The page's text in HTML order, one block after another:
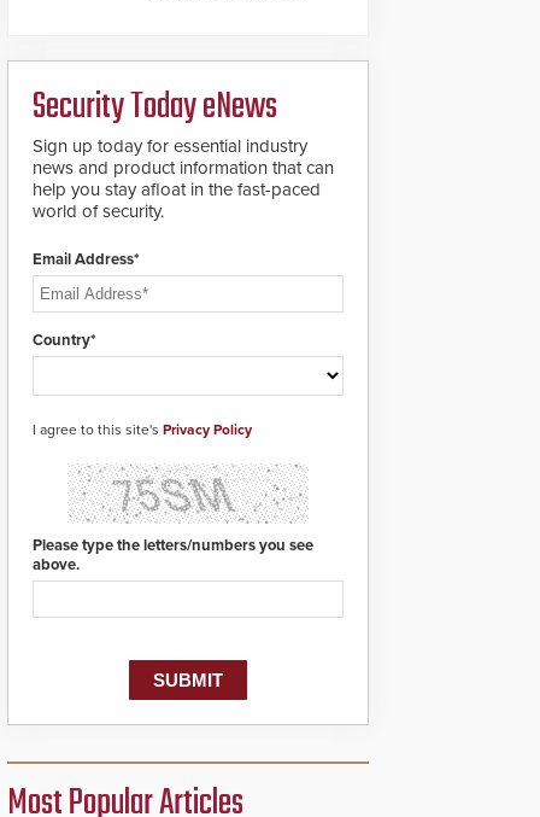
Security Today eNews
Sign up today for essential industry
news and product information that can
help you stay afloat in the fast-paced
world of security.
Email Address*
Country*
I agree to this site's Privacy Policy
Please type the letters/numbers you see
above.
Most Popular Articles